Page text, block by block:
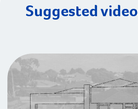
Suggested